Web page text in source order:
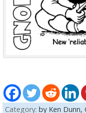
Category: by Ken Dunn,